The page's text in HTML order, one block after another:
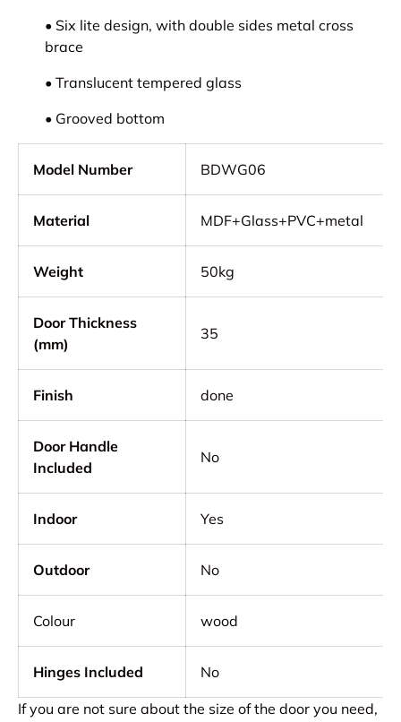
• Six lite design, with double sides metal cross
brace
• Translucent tempered glass
• Grooved bottom
Model Number BDWG06
Material MDF+Glass+PVC+metal
Weight 50kg
Door Thickness
(mm)
35
Finish done
Door Handle
Included
No
Indoor Yes
Outdoor No
Colour wood
Hinges Included No
If you are not sure about the size of the door you need,